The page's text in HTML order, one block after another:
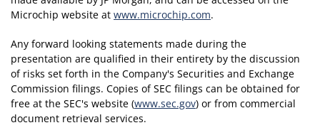
Microchip website at www.microchip.com.
Any forward looking statements made during the
presentation are qualified in their entirety by the discussion
of risks set forth in the Company's Securities and Exchange
Commission filings. Copies of SEC filings can be obtained for
free at the SEC's website (www.sec.gov) or from commercial
document retrieval services.